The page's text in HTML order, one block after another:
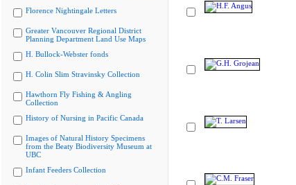
Florence Nightingale Letters
Greater Vancouver Regional District
Planning Department Land Use Maps
H. Bullock-Webster fonds
H. Colin Slim Stravinsky Collection
Hawthorn Fly Fishing & Angling
Collection
History of Nursing in Pacific Canada
Images of Natural History Specimens
from the Beaty Biodiversity Museum at
UBC
Infant Feeders Collection